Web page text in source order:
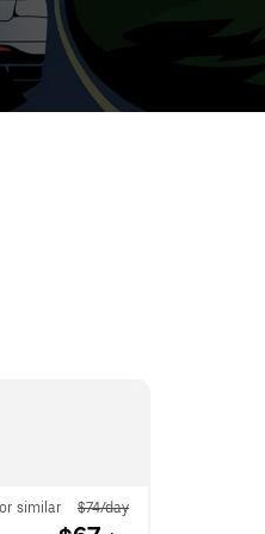
similar $74/day